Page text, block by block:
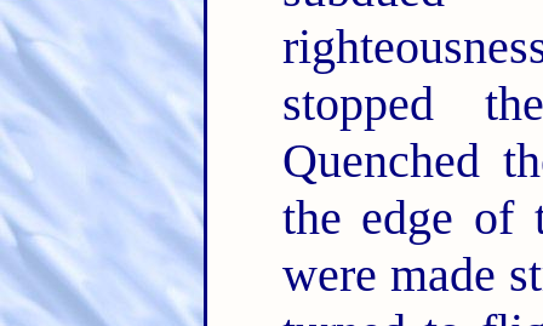
stopped
Quenched
the edge of
were made